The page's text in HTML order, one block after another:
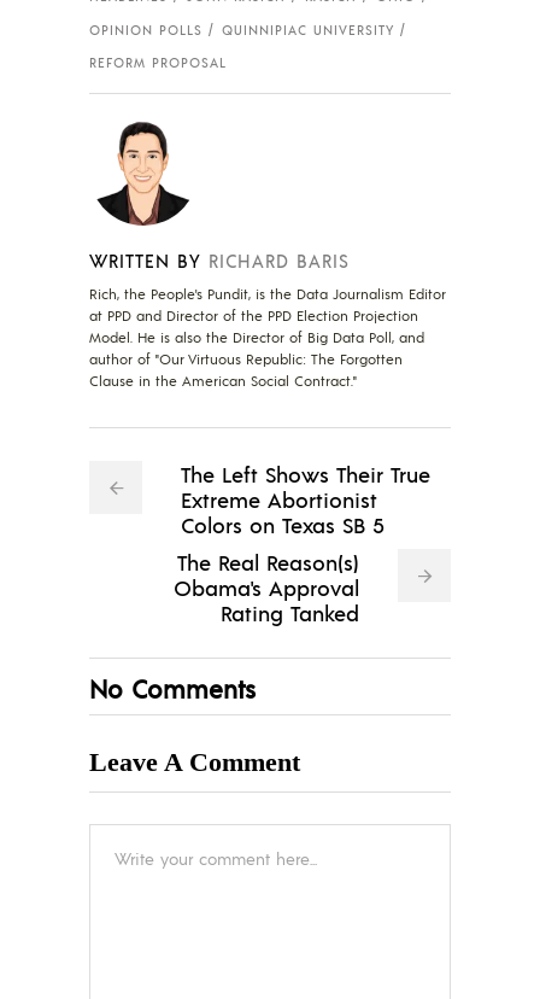
OPINION POLLS
QUINNIPIAC UNIVERSITY
REFORM PROPOSAL
WRITTEN BY RICHARD BARIS
Rich, the People's Pundit, is the Data Journalism Editor
at PPD and Director of the PPD Election Projection
Model. He is also the Director of Big Data Poll, and
author of "Our Virtuous Republic: The Forgotten
Clause in the American Social Contract."
The Left Shows Their True
Extreme Abortionist
Colors on Texas SB 5
The Real Reason(s)
Obama's Approval
Rating Tanked
No Comments
Leave A Comment